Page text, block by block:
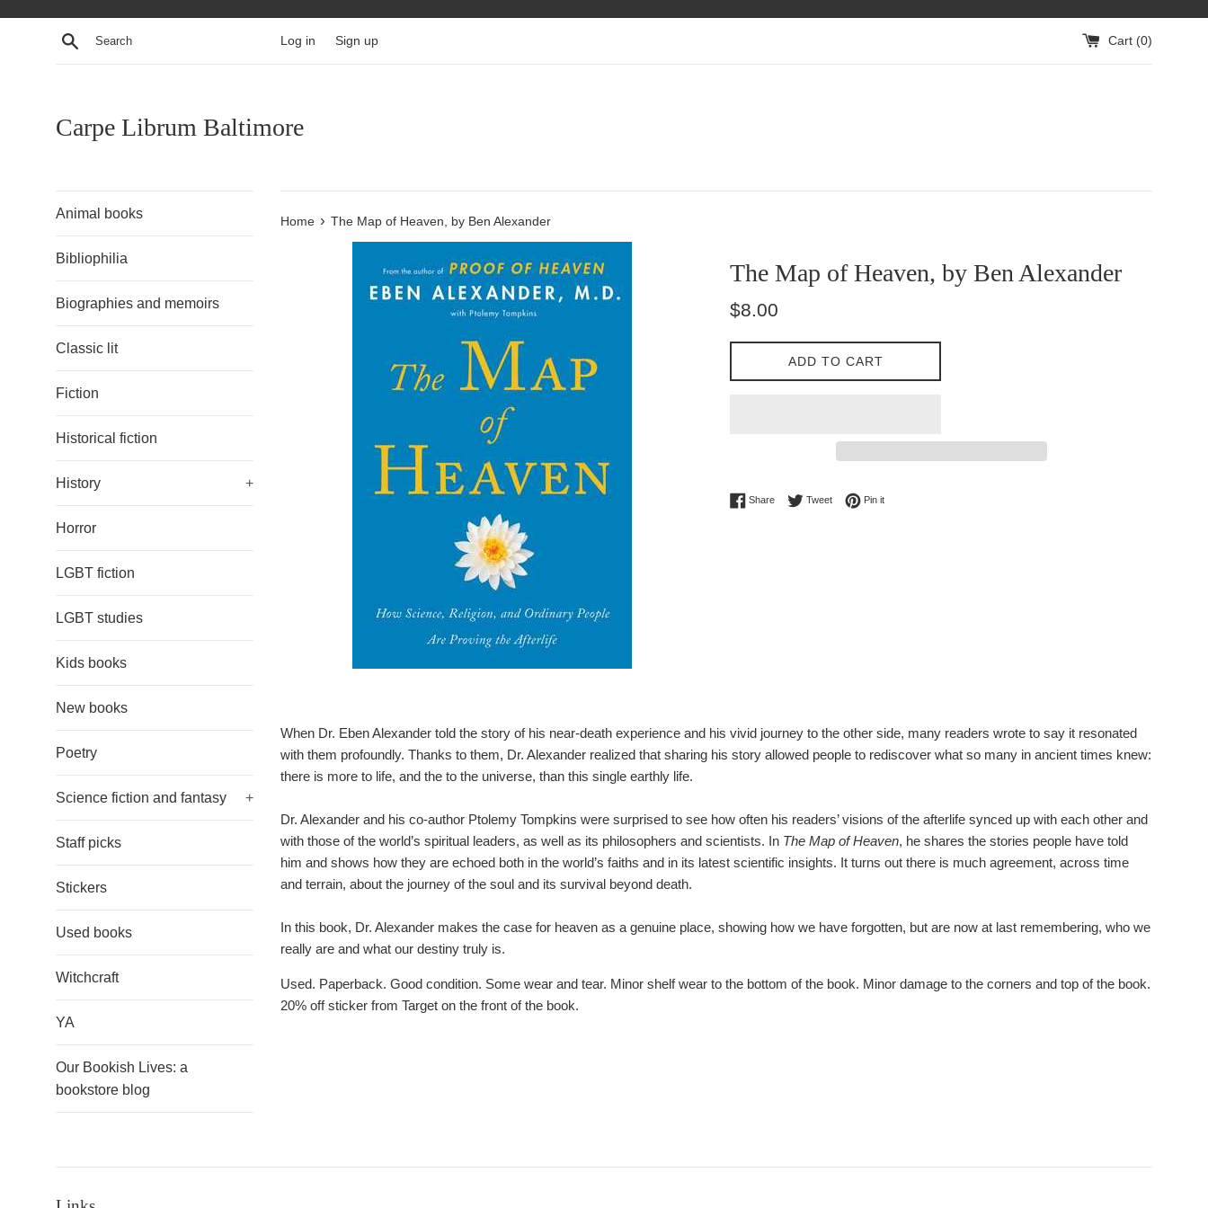
Search Log in Sign up Cart (0)
Carpe Librum Baltimore
Animal books
Bibliophilia
Biographies and memoirs
Classic lit
Fiction
Historical fiction
History +
Horror
LGBT fiction
LGBT studies
Kids books
New books
Poetry
Science fiction and fantasy +
Staff picks
Stickers
Used books
Witchcraft
YA
Our Bookish Lives: a
bookstore blog
Home › The Map of Heaven, by Ben Alexander
The Map of Heaven, by Ben Alexander
Regular
$8.00
ADD TO CART
ShareShare on Facebook
TweetTweet on Twitter
Pin itPin on Pinterest
When Dr. Eben Alexander told the story of his near-death experience and his vivid journey to the other side, many readers wrote to say it resonated
with them profoundly. Thanks to them, Dr. Alexander realized that sharing his story allowed people to rediscover what so many in ancient times knew:
there is more to life, and the to the universe, than this single earthly life.
Dr. Alexander and his co-author Ptolemy Tompkins were surprised to see how often his readers’ visions of the afterlife synced up with each other and
with those of the world’s spiritual leaders, as well as its philosophers and scientists. In The Map of Heaven, he shares the stories people have told
him and shows how they are echoed both in the world’s faiths and in its latest scientific insights. It turns out there is much agreement, across time
and terrain, about the journey of the soul and its survival beyond death.
In this book, Dr. Alexander makes the case for heaven as a genuine place, showing how we have forgotten, but are now at last remembering, who we
really are and what our destiny truly is.
Used. Paperback. Good condition. Some wear and tear. Minor shelf wear to the bottom of the book. Minor damage to the corners and top of the book.
20% off sticker from Target on the front of the book.